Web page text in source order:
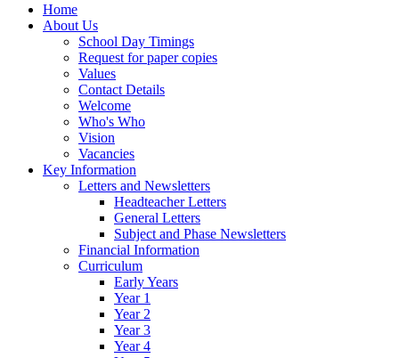
Home
About Us
School Day Timings
Request for paper copies
Values
Contact Details
Welcome
Who's Who
Vision
Vacancies
Key Information
Letters and Newsletters
Headteacher Letters
General Letters
Subject and Phase Newsletters
Financial Information
Curriculum
Early Years
Year 1
Year 2
Year 3
Year 4